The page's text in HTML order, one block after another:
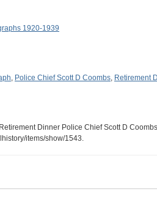
1920-1939
, Police Chief Scott D Coombs, Retirement
Dinner Police Chief Scott D
items/show/1543.